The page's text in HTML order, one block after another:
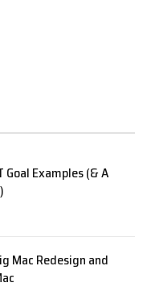
Goal Examples (& A
Mac Redesign and